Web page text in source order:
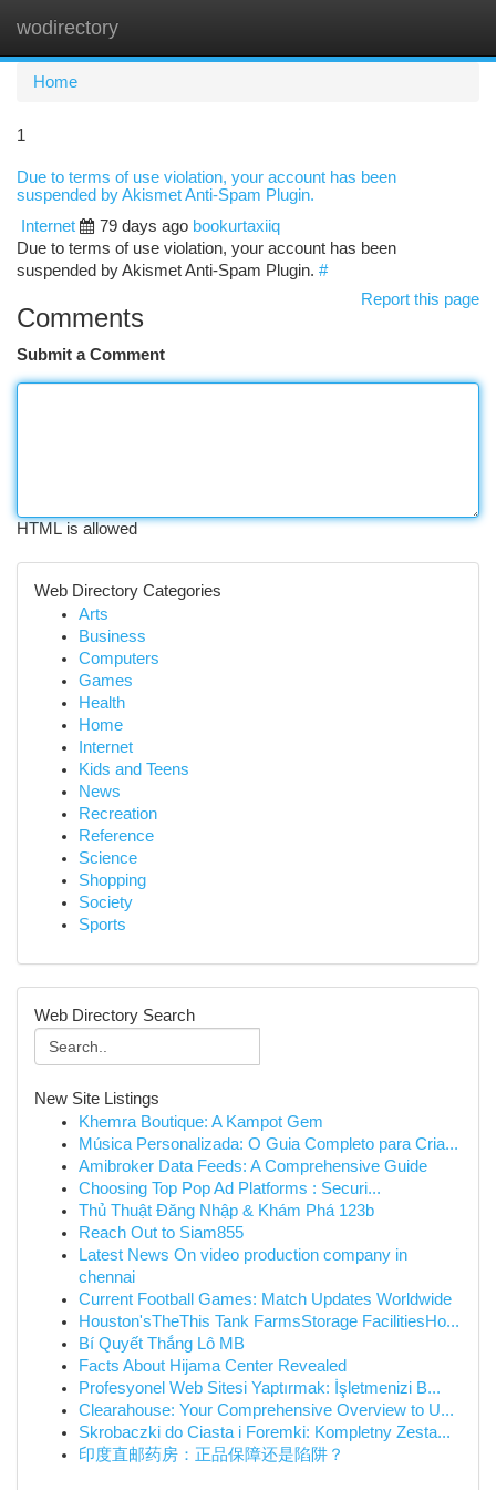
wodirectory
Home
1
Due to terms of use violation, your account has been
suspended by Akismet Anti-Spam Plugin.
Internet
79 days ago bookurtaxiiq
Due to terms of use violation, your account has been
suspended by Akismet Anti-Spam Plugin. #
Report this page
Comments
Submit a Comment
HTML is allowed
Web Directory Categories
Arts
Business
Computers
Games
Health
Home
Internet
Kids and Teens
News
Recreation
Reference
Science
Shopping
Society
Sports
Web Directory Search
New Site Listings
Khemra Boutique: A Kampot Gem
Música Personalizada: O Guia Completo para Cria...
Amibroker Data Feeds: A Comprehensive Guide
Choosing Top Pop Ad Platforms : Securi...
Thủ Thuật Đăng Nhập & Khám Phá 123b
Reach Out to Siam855
Latest News On video production company in
chennai
Current Football Games: Match Updates Worldwide
Houston'sTheThis Tank FarmsStorage FacilitiesHo...
Bí Quyết Thắng Lô MB
Facts About Hijama Center Revealed
Profesyonel Web Sitesi Yaptırmak: İşletmenizi B...
Clearahouse: Your Comprehensive Overview to U...
Skrobaczki do Ciasta i Foremki: Kompletny Zesta...
印度直邮药房：正品保障还是陷阱？